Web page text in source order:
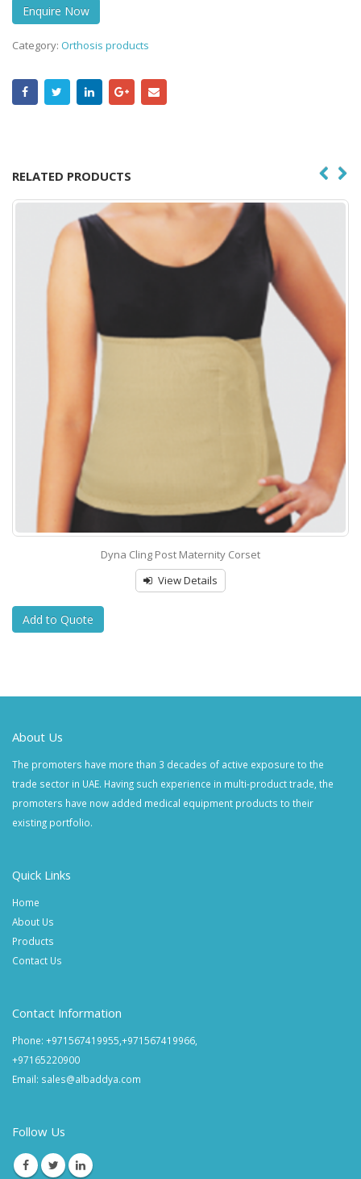
Enquire Now
Category: Orthosis products
RELATED PRODUCTS
Dyna Cling Post Maternity Corset
View Details
Add to Quote
About Us
The promoters have more than 3 decades of active exposure to the
trade sector in UAE. Having such experience in multi-product trade, the
promoters have now added medical equipment products to their
existing portfolio.
Quick Links
Home
About Us
Products
Contact Us
Contact Information
Phone: +971567419955,+971567419966,
+97165220900
Email: sales@albaddya.com
Follow Us